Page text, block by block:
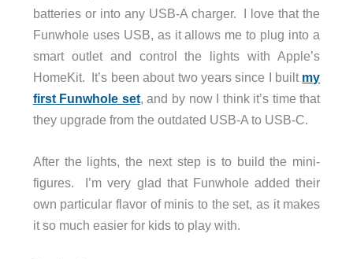
batteries or into any USB-A charger. I love that the
Funwhole uses USB, as it allows me to plug into a
smart outlet and control the lights with Apple’s
HomeKit. It’s been about two years since I built my
first Funwhole set, and by now I think it’s time that
they upgrade from the outdated USB-A to USB-C.
After the lights, the next step is to build the mini-
figures. I’m very glad that Funwhole added their
own particular flavor of minis to the set, as it makes
it so much easier for kids to play with.